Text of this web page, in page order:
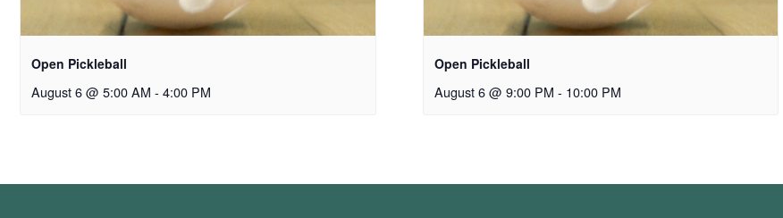
Open Pickleball
August 6 @ 5:00 AM - 4:00 PM
Open Pickleball
August 6 @ 9:00 PM - 10:00 PM